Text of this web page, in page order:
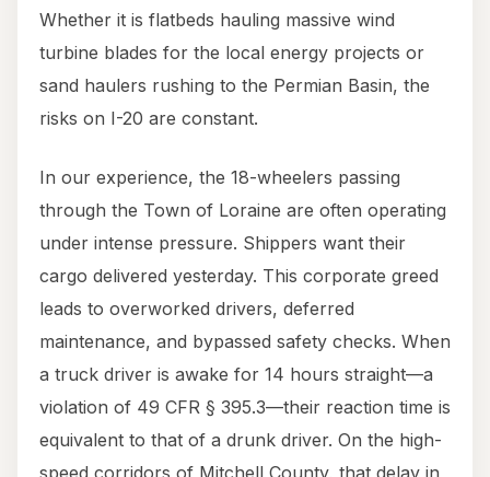
Whether it is flatbeds hauling massive wind
turbine blades for the local energy projects or
sand haulers rushing to the Permian Basin, the
risks on I-20 are constant.
In our experience, the 18-wheelers passing
through the Town of Loraine are often operating
under intense pressure. Shippers want their
cargo delivered yesterday. This corporate greed
leads to overworked drivers, deferred
maintenance, and bypassed safety checks. When
a truck driver is awake for 14 hours straight—a
violation of 49 CFR § 395.3—their reaction time is
equivalent to that of a drunk driver. On the high-